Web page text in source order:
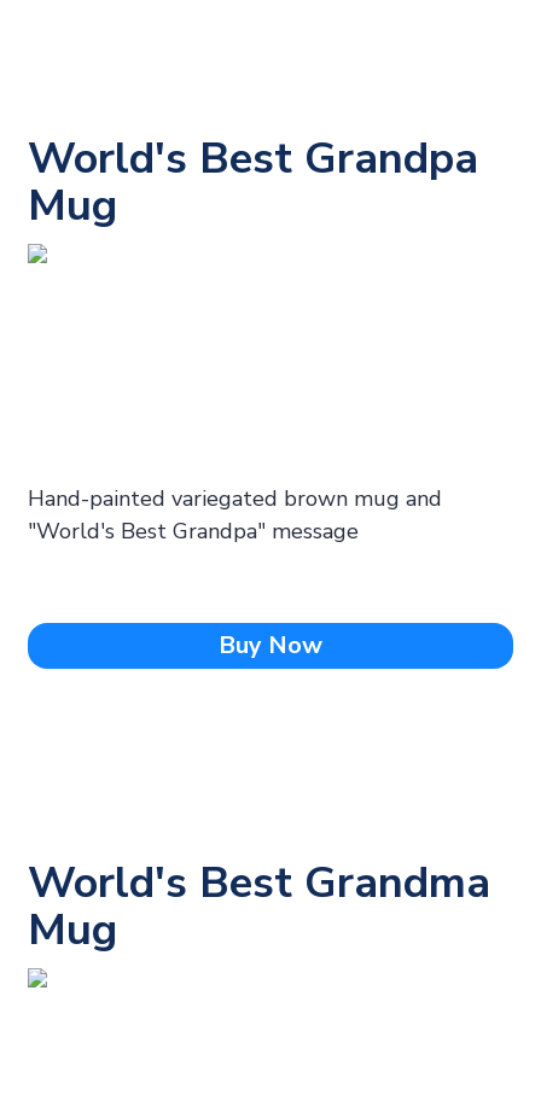
World's Best Grandpa
Mug
Hand-painted variegated brown mug and
"World's Best Grandpa" message
Buy Now
World's Best Grandma
Mug